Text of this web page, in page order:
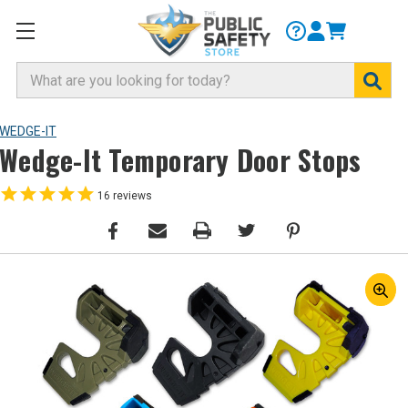
Search
WEDGE-IT
Wedge-It Temporary Door Stops
16 reviews